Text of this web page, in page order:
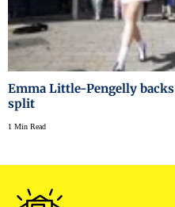
Emma Little-Pengelly
split
1 Min Read